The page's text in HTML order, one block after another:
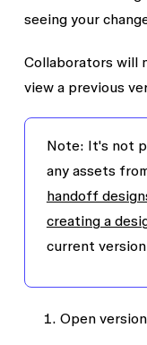
seeing your
Collaborators will
view a previous
Note: It's not
any assets
handoff
creating a
current
Open